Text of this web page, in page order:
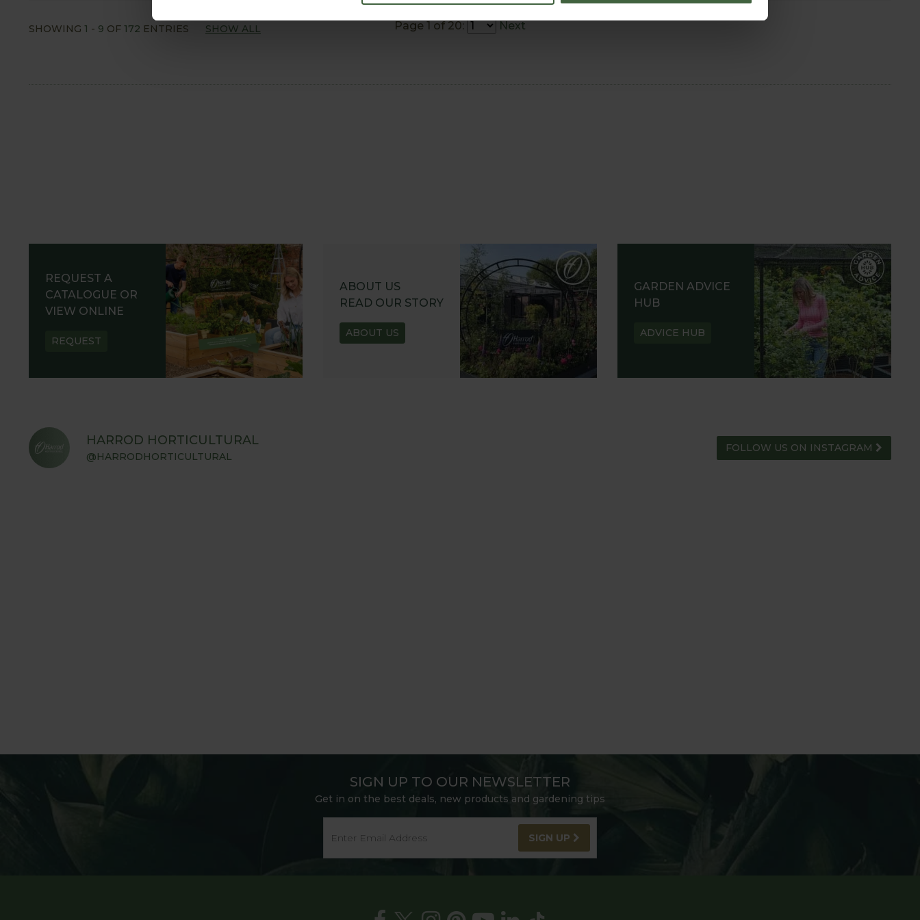
SHOWING 1 - 9 OF 172 ENTRIES SHOW ALL Page 1 of 20: Next
REQUEST A
CATALOGUE OR
VIEW ONLINE
REQUEST
ABOUT US
READ OUR STORY
ABOUT US
GARDEN ADVICE
HUB
ADVICE HUB
HARROD HORTICULTURAL
@HARRODHORTICULTURAL
FOLLOW US ON INSTAGRAM
SIGN UP TO OUR NEWSLETTER
Get in on the best deals, new products and gardening tips
SIGN UP